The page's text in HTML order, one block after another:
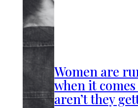
Women are
when it
aren’t they